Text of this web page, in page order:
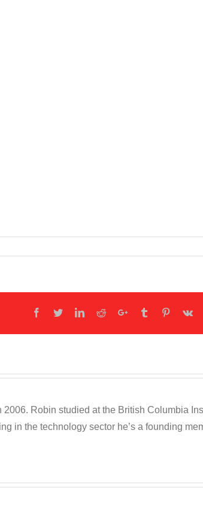
Facebook
TwitterLinkedIn
RedditGoogle+Tumblr Pinterest
Vk
Robin studied at the British Columbia
in the technology sector he’s a founding